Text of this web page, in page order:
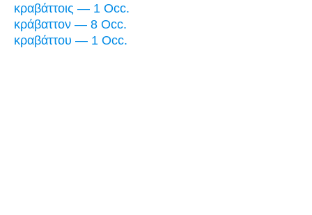
κραβάττοις — 1 Occ.
κράβαττον — 8 Occ.
κραβάττου — 1 Occ.